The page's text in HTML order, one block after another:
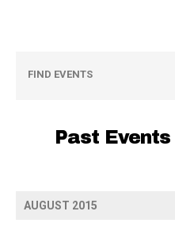
FIND EVENTS
Past Events
List
AUGUST 2015